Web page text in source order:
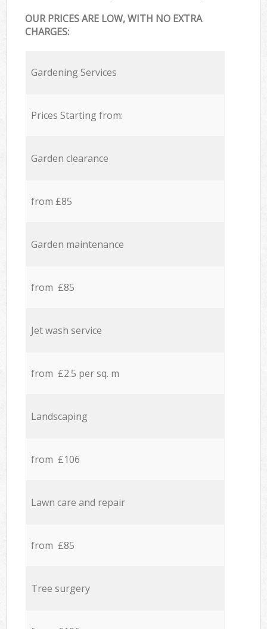
OUR PRICES ARE LOW, WITH NO EXTRA
CHARGES:
Gardening Services
Prices Starting from:
Garden clearance
from £85
Garden maintenance
from £85
Jet wash service
from £2.5 per sq. m
Landscaping
from £106
Lawn care and repair
from £85
Tree surgery